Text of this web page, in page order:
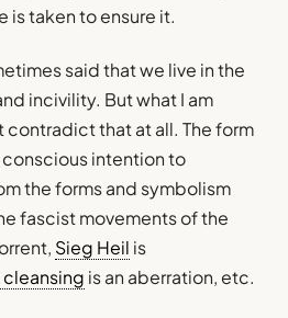
is taken to ensure it.
said that we live in the
incivility. But what I am
contradict that at all. The form
conscious intention to
the forms and symbolism
fascist movements of the
Sieg Heil is
is an aberration, etc.